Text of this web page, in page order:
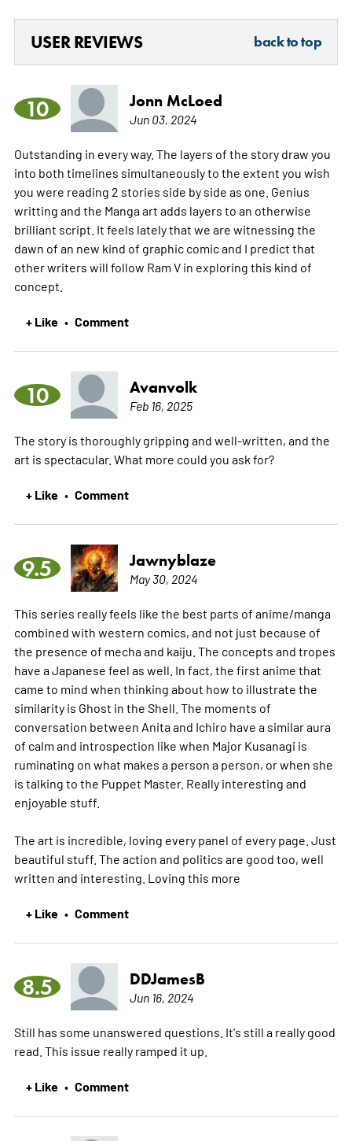
USER REVIEWS back to top
10 Jonn McLoed
Jun 03, 2024
Outstanding in every way. The layers of the story draw you
into both timelines simultaneously to the extent you wish
you were reading 2 stories side by side as one. Genius
writting and the Manga art adds layers to an otherwise
brilliant script. It feels lately that we are witnessing the
dawn of an new kind of graphic comic and I predict that
other writers will follow Ram V in exploring this kind of
concept.
+ Like • Comment
10 Avanvolk
Feb 16, 2025
The story is thoroughly gripping and well-written, and the
art is spectacular. What more could you ask for?
+ Like • Comment
9.5 Jawnyblaze
May 30, 2024
This series really feels like the best parts of anime/manga
combined with western comics, and not just because of
the presence of mecha and kaiju. The concepts and tropes
have a Japanese feel as well. In fact, the first anime that
came to mind when thinking about how to illustrate the
similarity is Ghost in the Shell. The moments of
conversation between Anita and Ichiro have a similar aura
of calm and introspection like when Major Kusanagi is
ruminating on what makes a person a person, or when she
is talking to the Puppet Master. Really interesting and
enjoyable stuff.
The art is incredible, loving every panel of every page. Just
beautiful stuff. The action and politics are good too, well
written and interesting. Loving this more
+ Like • Comment
8.5 DDJamesB
Jun 16, 2024
Still has some unanswered questions. It's still a really good
read. This issue really ramped it up.
+ Like • Comment